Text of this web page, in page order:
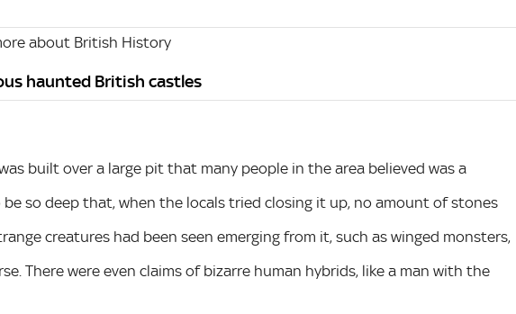
about British History
haunted British castles
built over a large pit that many people in the area believed was a
so deep that, when the locals tried closing it up, no amount of stones
creatures had been seen emerging from it, such as winged monsters,
There were even claims of bizarre human hybrids, like a man with the